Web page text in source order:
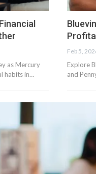
as Mercury
habits in…
Feb 5,
Explore
and